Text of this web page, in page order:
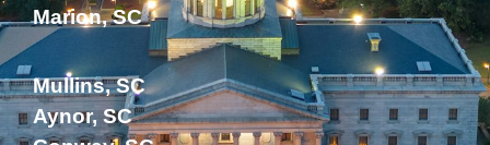
Marion, SC
Mullins, SC
Aynor, SC